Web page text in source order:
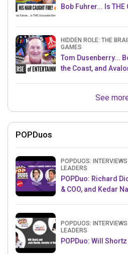
Bob Fuhrer... Is
HIDDEN ROLE: THE
GAMES
Tom Dusenberry...
the Coast, and
See
POPDuos
POPDUOS:
LEADERS
POPDuo: Richard
& COO, and Kedar
POPDUOS:
LEADERS
POPDuo: Will